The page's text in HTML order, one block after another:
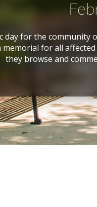
day for the
memorial for all
they browse and